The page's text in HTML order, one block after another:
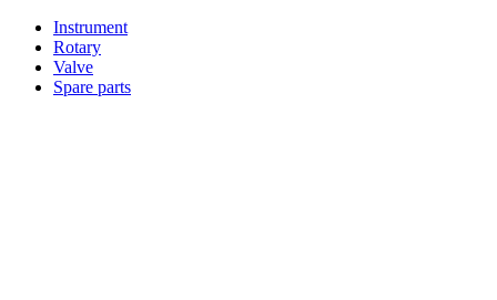
Instrument
Rotary
Valve
Spare parts